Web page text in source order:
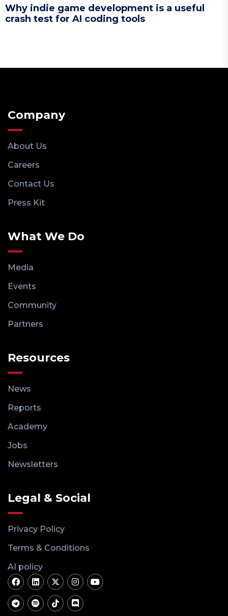
Why indie game development is a useful
crash test for AI coding tools
Company
About Us
Careers
Contact Us
Press Kit
What We Do
Media
Events
Community
Partners
Resources
News
Reports
Academy
Jobs
Newsletters
Legal & Social
Privacy Policy
Terms & Conditions
AI policy